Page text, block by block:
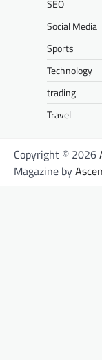
SEO
Social Media
Sports
Technology
trading
Travel
Copyright © 2026
Magazine by